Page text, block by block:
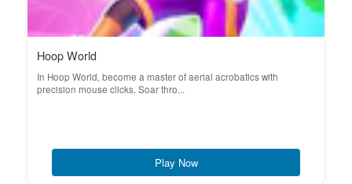
Hoop World
In Hoop World, become a master of aerial acrobatics with
precision mouse clicks. Soar thro...
Play Now